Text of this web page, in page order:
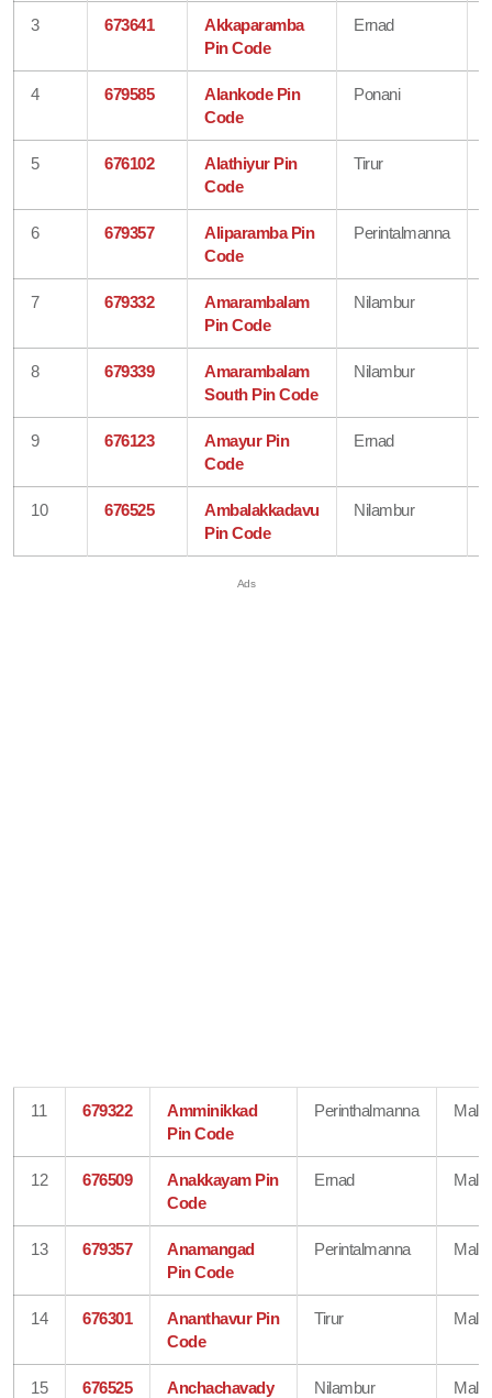
3 673641
Akkaparamba
Pin Code
Ernad
4 679585
Alankode Pin
Code
Ponani
5 676102
Alathiyur Pin
Code
Tirur
6 679357
Aliparamba Pin
Code
Perintalmanna
7 679332
Amarambalam
Pin Code
Nilambur
8 679339
Amarambalam
South Pin Code
Nilambur
9 676123
Amayur Pin
Code
Ernad
10 676525
Ambalakkadavu
Pin Code
Nilambur
11 679322
Amminikkad
Pin Code
Perinthalmanna
12 676509
Anakkayam Pin
Code
Ernad
13 679357
Anamangad
Pin Code
Perintalmanna
14 676301
Ananthavur Pin
Code
Tirur
15 676525
Anchachavady
Nilambur